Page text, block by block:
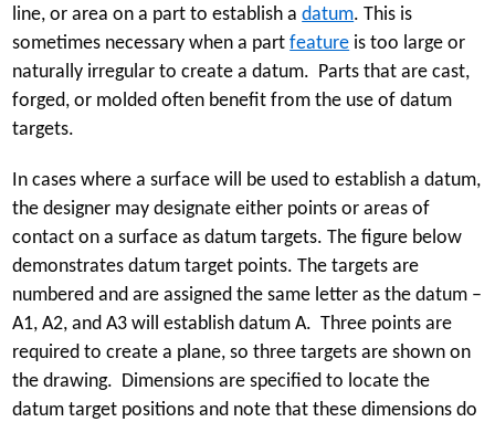
line, or area on a part to establish adatum. This is
sometimes necessary when a partfeature is too large or
naturally irregular to create a datum. Parts that are cast,
forged, or molded often benefit from the use of datum
targets.
In cases where a surface will be used to establish a datum,
the designer may designate either points or areas of
contact on a surface as datum targets. The figure below
demonstrates datum target points. The targets are
numbered and are assigned the same letter as the datum –
A1, A2, and A3 will establish datum A. Three points are
required to create a plane, so three targets are shown on
the drawing. Dimensions are specified to locate the
datum target positions and note that these dimensions do